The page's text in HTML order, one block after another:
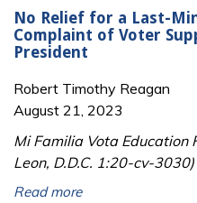
No Relief for a Last-
Complaint of Voter
President
Robert Timothy Reagan
August 21, 2023
Mi Familia Vota Education
Leon, D.D.C. 1:20-cv-3030)
Read more